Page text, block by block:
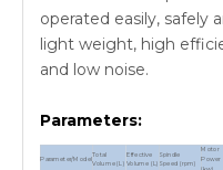
operated easily, safely
light weight, high
and low noise.
Parameters:
Parameter/Model
Total
Volume (L)
Effective
Volume (L)
Spindle
Speed (rpm)
Motor
Power